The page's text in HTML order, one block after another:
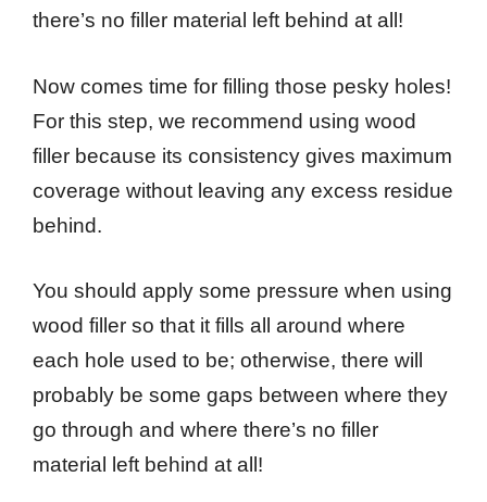
there’s no filler material left behind at all!
Now comes time for filling those pesky holes!
For this step, we recommend using wood
filler because its consistency gives maximum
coverage without leaving any excess residue
behind.
You should apply some pressure when using
wood filler so that it fills all around where
each hole used to be; otherwise, there will
probably be some gaps between where they
go through and where there’s no filler
material left behind at all!